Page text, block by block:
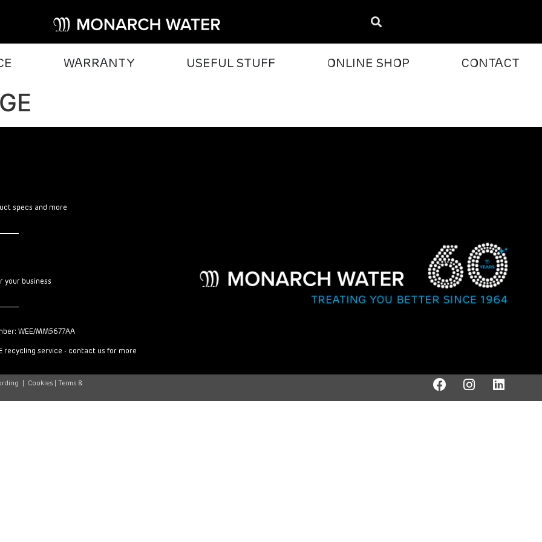
WARRANTY USEFUL STUFF ONLINE SHOP CONTACT
specs and more
your business
WEE/MM5677AA
recycling service - contact us for more
Cookies |